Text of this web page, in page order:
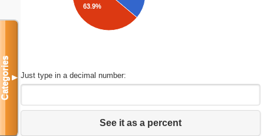
63.9%
Just type in a decimal number:
See it as a percent
Categories▼